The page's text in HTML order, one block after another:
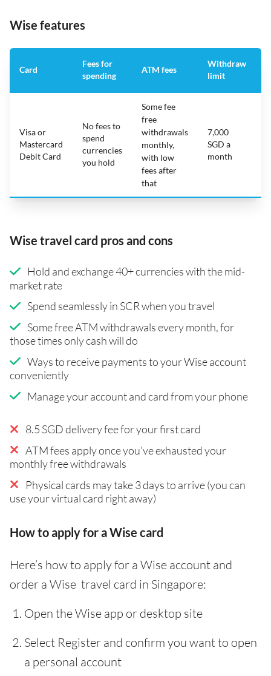
Wise features
Card
Fees for
spending
ATM fees
Withdraw
limit
Visa or
Mastercard
Debit Card
No fees to
spend
currencies
you hold
Some fee
free
withdrawals
monthly,
with low
fees after
that
7,000
SGD a
month
Wise travel card pros and cons
Hold and exchange 40+ currencies with the mid-
market rate
Spend seamlessly in SCR when you travel
Some free ATM withdrawals every month, for
those times only cash will do
Ways to receive payments to your Wise account
conveniently
Manage your account and card from your phone
8.5 SGD delivery fee for your first card
ATM fees apply once you've exhausted your
monthly free withdrawals
Physical cards may take 3 days to arrive (you can
use your virtual card right away)
How to apply for a Wise card
Here’s how to apply for a Wise account and
order a Wise travel card in Singapore:
Open the Wise app or desktop site
Select Register and confirm you want to open
a personal account